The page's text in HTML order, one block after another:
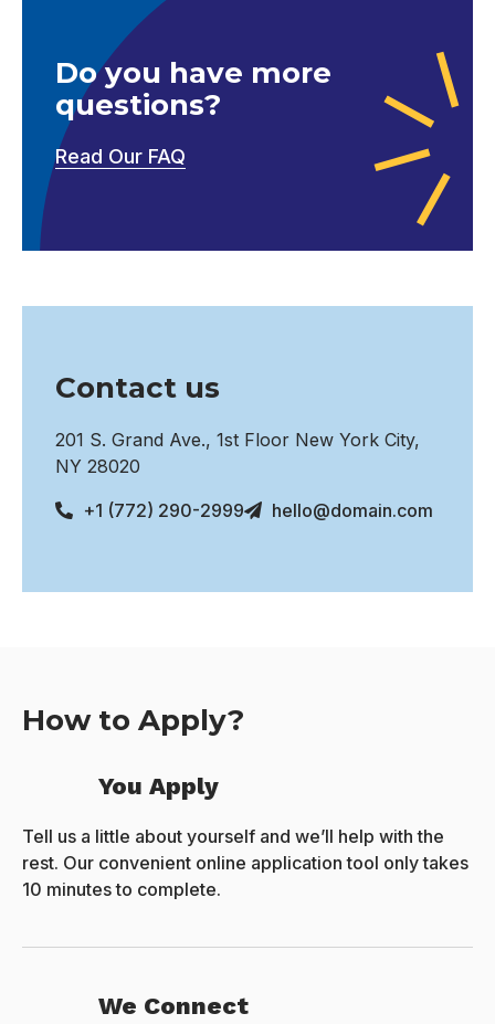
Do you have more
questions?
Read Our FAQ
Contact us
201 S. Grand Ave., 1st Floor New York City,
NY 28020
+1 (772) 290-2999
hello@domain.com
How to Apply?
You Apply
Tell us a little about yourself and we’ll help with the
rest. Our convenient online application tool only takes
10 minutes to complete.
We Connect